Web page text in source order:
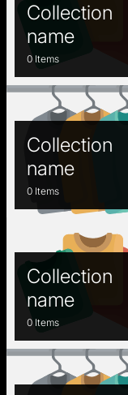
Collection
name
0 Items
Collection
name
0 Items
Collection
name
0 Items